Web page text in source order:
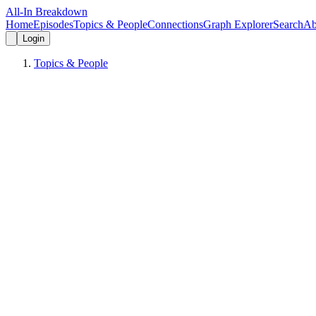
All-In Breakdown
HomeEpisodesTopics & PeopleConnectionsGraph ExplorerSearch
Login
Topics & People